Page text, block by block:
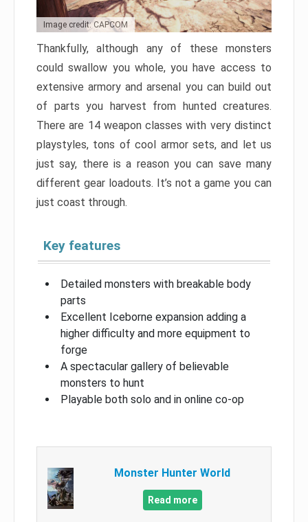
Image credit: CAPCOM
Thankfully, although any of these monsters
could swallow you whole, you have access to
extensive armory and arsenal you can build out
of parts you harvest from hunted creatures.
There are 14 weapon classes with very distinct
playstyles, tons of cool armor sets, and let us
just say, there is a reason you can save many
different gear loadouts. It’s not a game you can
just coast through.
Key features
Detailed monsters with breakable body
parts
Excellent Iceborne expansion adding a
higher difficulty and more equipment to
forge
A spectacular gallery of believable
monsters to hunt
Playable both solo and in online co-op
Monster Hunter World
Read more